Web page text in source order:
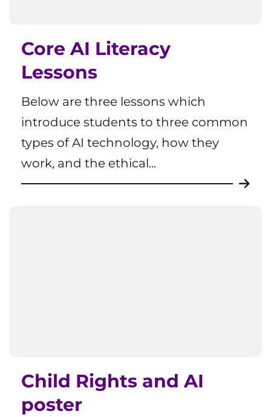
Core AI Literacy
Lessons
Below are three lessons which
introduce students to three common
types of AI technology, how they
work, and the ethical...
Child Rights and AI
poster